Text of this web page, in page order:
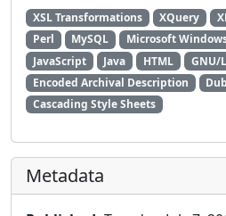
XSL Transformations XQuery
Perl
MySQL Microsoft
JavaScript
Java HTML
GNU/
Encoded Archival Description
Cascading Style Sheets
Metadata